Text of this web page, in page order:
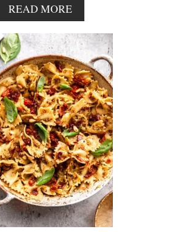
READ MOREA
B
O
U
T
C
R
E
A
M
Y
R
O
A
S
T
E
D